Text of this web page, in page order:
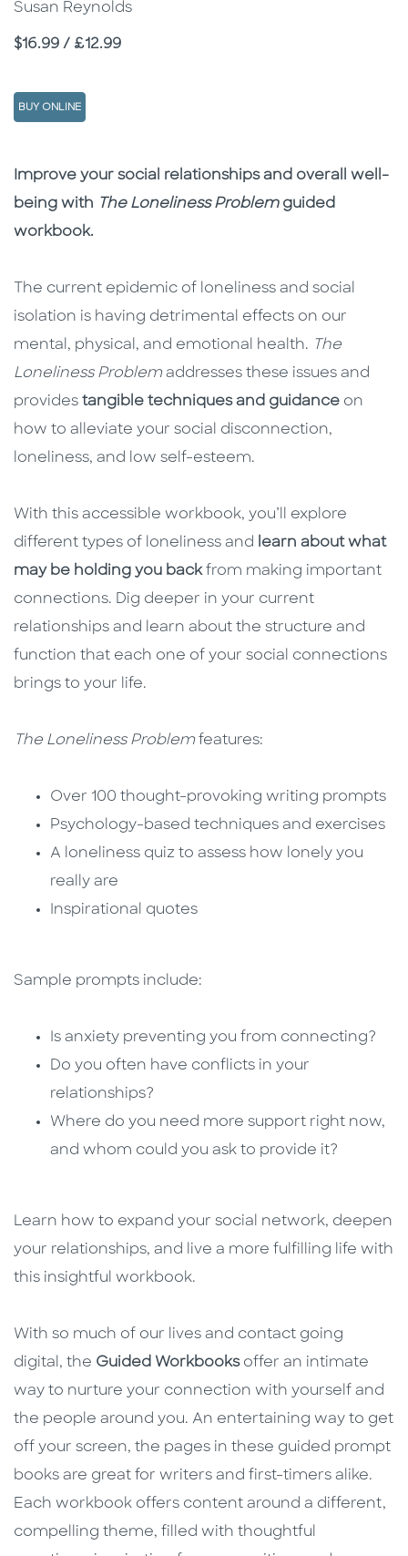
Susan Reynolds
Price
$16.99 / £12.99
BUY ONLINE
Description
Description
Improve your social relationships and overall well-
being with The Loneliness Problem guided
workbook.
The current epidemic of loneliness and social
isolation is having detrimental effects on our
mental, physical, and emotional health. The
Loneliness Problemaddresses these issues and
provides tangible techniques and guidance on
how to alleviate your social disconnection,
loneliness, and low self-esteem.
With this accessible workbook, you’ll explore
different types of loneliness and
learn about what
may be holding you backfrom making important
connections. Dig deeper in your current
relationships and learn about the structure and
function that each one of your social connections
brings to your life.
The Loneliness Problemfeatures:
Over 100 thought-provoking writing prompts
Psychology-based techniques and exercises
A loneliness quiz to assess how lonely you
really are
Inspirational quotes
Sample prompts include:
Is anxiety preventing you from connecting?
Do you often have conflicts in your
relationships?
Where do you need more support right now,
and whom could you ask to provide it?
Learn how to expand your social network, deepen
your relationships, and live a more fulfilling life with
this insightful workbook.
With so much of our lives and contact going
digital, the Guided Workbooksoffer an intimate
way to nurture your connection with yourself and
the people around you. An entertaining way to get
off your screen, the pages in these guided prompt
books are great for writers and first-timers alike.
Each workbook offers content around a different,
compelling theme, filled with thoughtful